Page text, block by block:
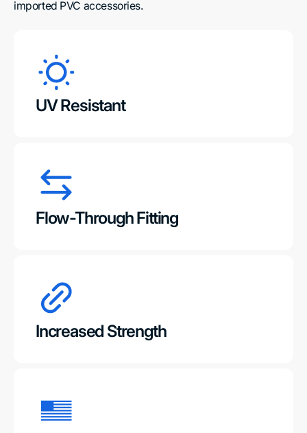
imported PVC accessories.
UV Resistant
Flow-Through Fitting
Increased Strength